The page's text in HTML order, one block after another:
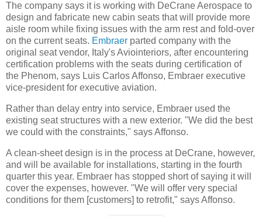
The company says it is working with DeCrane Aerospace to
design and fabricate new cabin seats that will provide more
aisle room while fixing issues with the arm rest and fold-over
on the current seats. Embraer parted company with the
original seat vendor, Italy's Aviointeriors, after encountering
certification problems with the seats during certification of
the Phenom, says Luis Carlos Affonso, Embraer executive
vice-president for executive aviation.
Rather than delay entry into service, Embraer used the
existing seat structures with a new exterior. "We did the best
we could with the constraints," says Affonso.
A clean-sheet design is in the process at DeCrane, however,
and will be available for installations, starting in the fourth
quarter this year. Embraer has stopped short of saying it will
cover the expenses, however. "We will offer very special
conditions for them [customers] to retrofit," says Affonso.